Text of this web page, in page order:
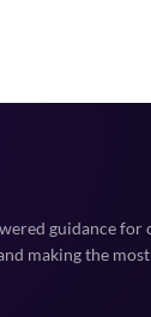
guidance for
making the